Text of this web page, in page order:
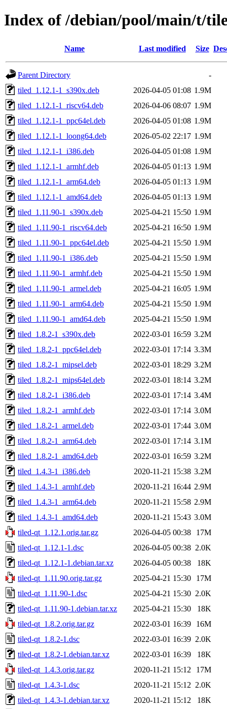
Index of /debian/pool/main/t/
Name Last modified Size
Parent Directory
-
tiled_1.12.1-1_s390x.deb
2026-04-05 01:08 1.9M
tiled_1.12.1-1_riscv64.deb
2026-04-06 08:07 1.9M
tiled_1.12.1-1_ppc64el.deb
2026-04-05 01:08 1.9M
tiled_1.12.1-1_loong64.deb
2026-05-02 22:17 1.9M
tiled_1.12.1-1_i386.deb
2026-04-05 01:08 1.9M
tiled_1.12.1-1_armhf.deb
2026-04-05 01:13 1.9M
tiled_1.12.1-1_arm64.deb
2026-04-05 01:13 1.9M
tiled_1.12.1-1_amd64.deb
2026-04-05 01:13 1.9M
tiled_1.11.90-1_s390x.deb
2025-04-21 15:50 1.9M
tiled_1.11.90-1_riscv64.deb
2025-04-21 16:50 1.9M
tiled_1.11.90-1_ppc64el.deb
2025-04-21 15:50 1.9M
tiled_1.11.90-1_i386.deb
2025-04-21 15:50 1.9M
tiled_1.11.90-1_armhf.deb
2025-04-21 15:50 1.9M
tiled_1.11.90-1_armel.deb
2025-04-21 16:05 1.9M
tiled_1.11.90-1_arm64.deb
2025-04-21 15:50 1.9M
tiled_1.11.90-1_amd64.deb
2025-04-21 15:50 1.9M
tiled_1.8.2-1_s390x.deb
2022-03-01 16:59 3.2M
tiled_1.8.2-1_ppc64el.deb
2022-03-01 17:14 3.3M
tiled_1.8.2-1_mipsel.deb
2022-03-01 18:29 3.2M
tiled_1.8.2-1_mips64el.deb
2022-03-01 18:14 3.2M
tiled_1.8.2-1_i386.deb
2022-03-01 17:14 3.4M
tiled_1.8.2-1_armhf.deb
2022-03-01 17:14 3.0M
tiled_1.8.2-1_armel.deb
2022-03-01 17:44 3.0M
tiled_1.8.2-1_arm64.deb
2022-03-01 17:14 3.1M
tiled_1.8.2-1_amd64.deb
2022-03-01 16:59 3.2M
tiled_1.4.3-1_i386.deb
2020-11-21 15:38 3.2M
tiled_1.4.3-1_armhf.deb
2020-11-21 16:44 2.9M
tiled_1.4.3-1_arm64.deb
2020-11-21 15:58 2.9M
tiled_1.4.3-1_amd64.deb
2020-11-21 15:43 3.0M
tiled-qt_1.12.1.orig.tar.gz
2026-04-05 00:38
17M
tiled-qt_1.12.1-1.dsc
2026-04-05 00:38 2.0K
tiled-qt_1.12.1-1.debian.tar.xz
2026-04-05 00:38
18K
tiled-qt_1.11.90.orig.tar.gz
2025-04-21 15:30
17M
tiled-qt_1.11.90-1.dsc
2025-04-21 15:30 2.0K
tiled-qt_1.11.90-1.debian.tar.xz
2025-04-21 15:30
18K
tiled-qt_1.8.2.orig.tar.gz
2022-03-01 16:39
16M
tiled-qt_1.8.2-1.dsc
2022-03-01 16:39 2.0K
tiled-qt_1.8.2-1.debian.tar.xz
2022-03-01 16:39
18K
tiled-qt_1.4.3.orig.tar.gz
2020-11-21 15:12
17M
tiled-qt_1.4.3-1.dsc
2020-11-21 15:12 2.0K
tiled-qt_1.4.3-1.debian.tar.xz
2020-11-21 15:12
18K